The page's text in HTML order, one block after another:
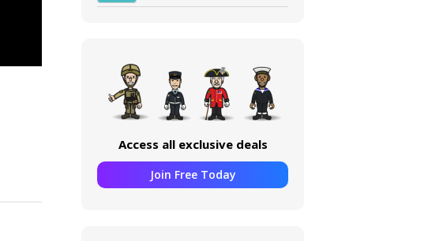
Access all exclusive deals
Join Free Today